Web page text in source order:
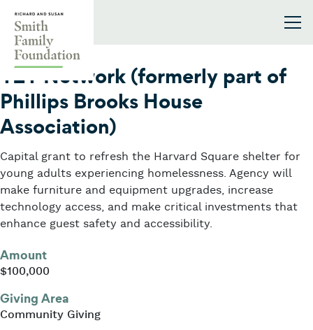
2024
Y2Y Network (formerly part of
Phillips Brooks House
Association)
Capital grant to refresh the Harvard Square shelter for
young adults experiencing homelessness. Agency will
make furniture and equipment upgrades, increase
technology access, and make critical investments that
enhance guest safety and accessibility.
Amount
$100,000
Giving Area
Community Giving